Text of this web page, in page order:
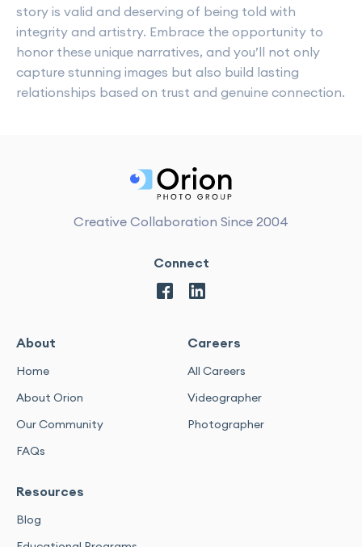
story is valid and deserving of being told with
integrity and artistry. Embrace the opportunity to
honor these unique narratives, and you’ll not only
capture stunning images but also build lasting
relationships based on trust and genuine connection.
Creative Collaboration Since 2004
Connect
About
Home
About Orion
Our Community
FAQs
Careers
All Careers
Videographer
Photographer
Resources
Blog